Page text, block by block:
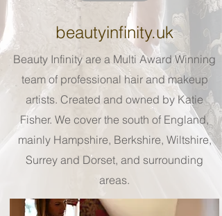
beautyinfinity.uk
Beauty Infinity are a Multi Award Winning
team of professional hair and makeup
artists. Created and owned by Katie
Fisher. We cover the south of England,
mainly Hampshire, Berkshire, Wiltshire,
Surrey and Dorset, and surrounding
areas.